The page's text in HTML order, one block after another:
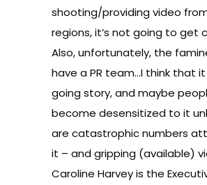
shooting/providing video
regions, it’s not going to get
Also, unfortunately, the
have a PR team…I think that
going story, and maybe
become desensitized to it
are catastrophic numbers
it – and gripping (available)
Caroline Harvey is the